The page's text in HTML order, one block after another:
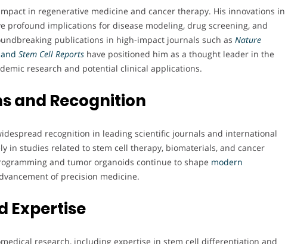
in regenerative medicine and cancer therapy. His innovations in
profound implications for disease modeling, drug screening, and
publications in high-impact journals such as Nature
Stem Cell Reports have positioned him as a thought leader in the
research and potential clinical applications.
and Recognition
recognition in leading scientific journals and international
in studies related to stem cell therapy, biomaterials, and cancer
and tumor organoids continue to shape modern
of precision medicine.
Expertise
research, including expertise in stem cell differentiation and